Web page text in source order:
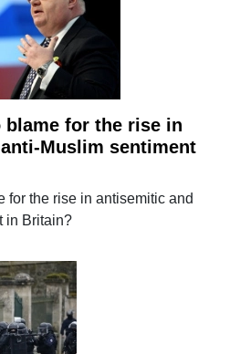
for the rise in
Muslim sentiment
for the rise in antisemitic and
in Britain?